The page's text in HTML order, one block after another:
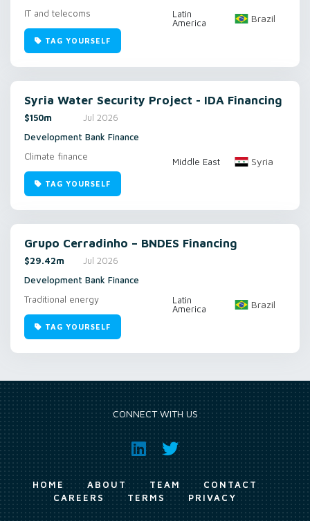
IT and telecoms
Latin
America
Brazil
TAG YOURSELF
Syria Water Security Project - IDA Financing
$150m
Jul 2026
Development Bank Finance
Climate finance
Middle East Syria
TAG YOURSELF
Grupo Cerradinho – BNDES Financing
$29.42m
Jul 2026
Development Bank Finance
Traditional energy
Latin
America
Brazil
TAG YOURSELF
CONNECT WITH US
HOME ABOUT TEAM
CONTACT
CAREERS
TERMS PRIVACY